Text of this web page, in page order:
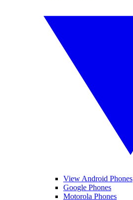
View Android Phones
Google Phones
Motorola Phones